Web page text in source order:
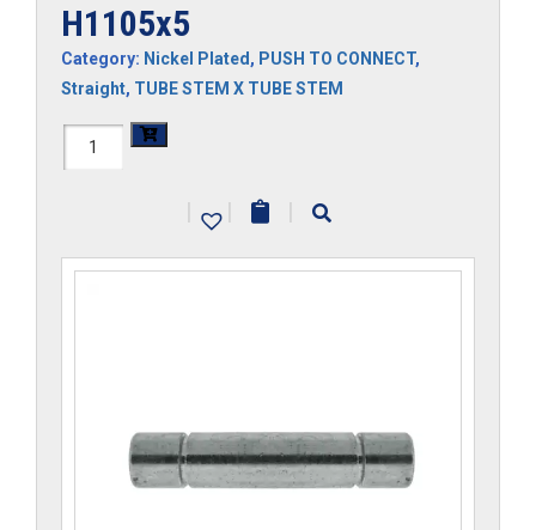
H1105x5
Category: Nickel Plated, PUSH TO CONNECT,
Straight, TUBE STEM X TUBE STEM
H1105x5
|
| |